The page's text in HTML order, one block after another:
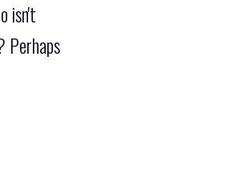
isn't
Perhaps